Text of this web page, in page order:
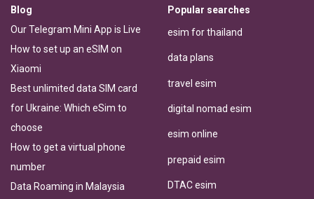
Blog
Our Telegram Mini App is Live
How to set up an eSIM on
Xiaomi
Best unlimited data SIM card
for Ukraine: Which eSim to
choose
How to get a virtual phone
number
Data Roaming in Malaysia
Popular searches
esim for thailand
data plans
travel esim
digital nomad esim
esim online
prepaid esim
DTAC esim